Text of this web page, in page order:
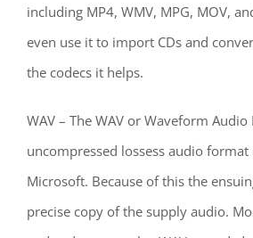
including MP4, WMV, MPG, MOV,
even use it to import CDs and
the codecs it helps.
WAV – The WAV or Waveform
uncompressed lossess audio
Microsoft. Because of this the
precise copy of the supply audio.